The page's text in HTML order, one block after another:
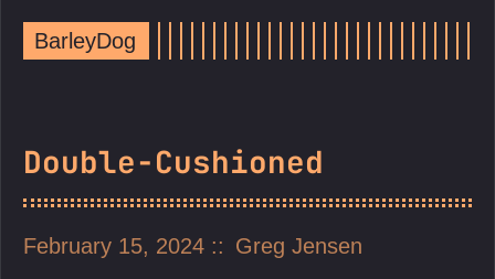
BarleyDog
Double-Cushioned
February 15, 2024
Greg Jensen